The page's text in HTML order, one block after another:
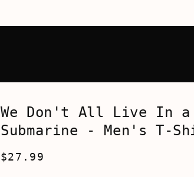
We Don't All Live In a
Submarine - Men's T-
Regular
$27.99